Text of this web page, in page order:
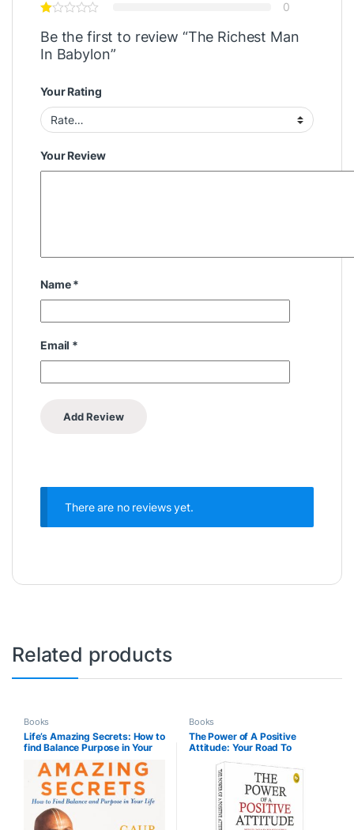
0
Be the first to review “The Richest Man
In Babylon”
Your Rating
Your Review
Name*
Email *
There are no reviews yet.
Related products
Books
Life’s Amazing Secrets: How to
find Balance Purpose in Your
Books
The Power of A Positive
Attitude: Your Road To